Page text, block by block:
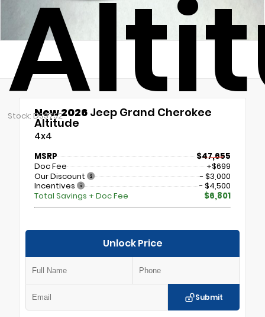
Stock: DS3752
New 2026 Jeep Grand Cherokee
Altitude
4x4
MSRP
$47,655
Doc Fee
+$699
Our Discount
- $3,000
Incentives
- $4,500
Total Savings + Doc Fee
$6,801
Unlock Price
Submit